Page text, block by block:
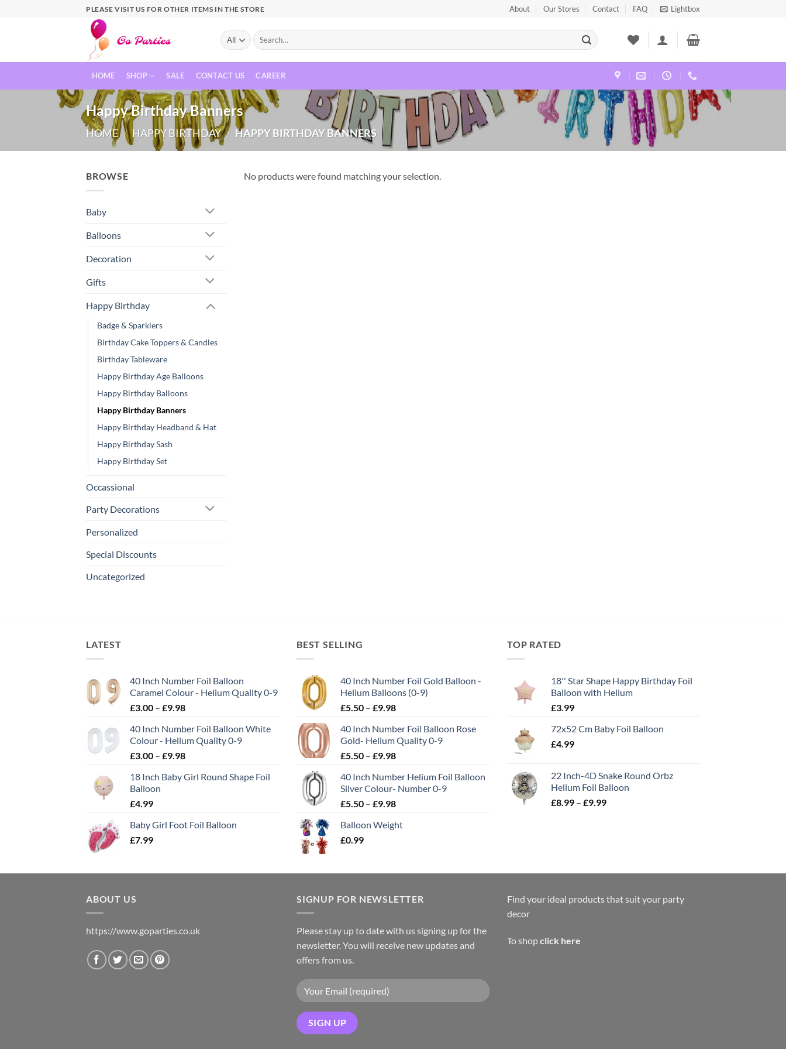
PLEASE VISIT US FOR OTHER ITEMS IN THE STORE About Our Stores Contact FAQ Lightbox
HOME SHOP SALE CONTACT US CAREER
Happy Birthday Banners
HOME / HAPPY BIRTHDAY / HAPPY BIRTHDAY BANNERS
BROWSE
Baby
Balloons
Decoration
Gifts
Happy Birthday
Badge & Sparklers
Birthday Cake Toppers & Candles
Birthday Tableware
Happy Birthday Age Balloons
Happy Birthday Balloons
Happy Birthday Banners
Happy Birthday Headband & Hat
Happy Birthday Sash
Happy Birthday Set
Occassional
Party Decorations
Personalized
Special Discounts
Uncategorized
No products were found matching your selection.
LATEST
40 Inch Number Foil Balloon
Caramel Colour - Helium Quality 0-9
£3.00 – £9.98
40 Inch Number Foil Balloon White
Colour - Helium Quality 0-9
£3.00 – £9.98
18 Inch Baby Girl Round Shape Foil
Balloon
£4.99
Baby Girl Foot Foil Balloon
£7.99
BEST SELLING
40 Inch Number Foil Gold Balloon -
Helium Balloons (0-9)
£5.50 – £9.98
40 Inch Number Foil Balloon Rose
Gold- Helium Quality 0-9
£5.50 – £9.98
40 Inch Number Helium Foil Balloon
Silver Colour- Number 0-9
£5.50 – £9.98
Balloon Weight
£0.99
TOP RATED
18'' Star Shape Happy Birthday Foil
Balloon with Helium
£3.99
72x52 Cm Baby Foil Balloon
£4.99
22 Inch-4D Snake Round Orbz
Helium Foil Balloon
£8.99 – £9.99
ABOUT US
https://www.goparties.co.uk
SIGNUP FOR NEWSLETTER
Please stay up to date with us signing up for the
newsletter. You will receive new updates and
offers from us.
Find your ideal products that suit your party
decor
To shopclick here